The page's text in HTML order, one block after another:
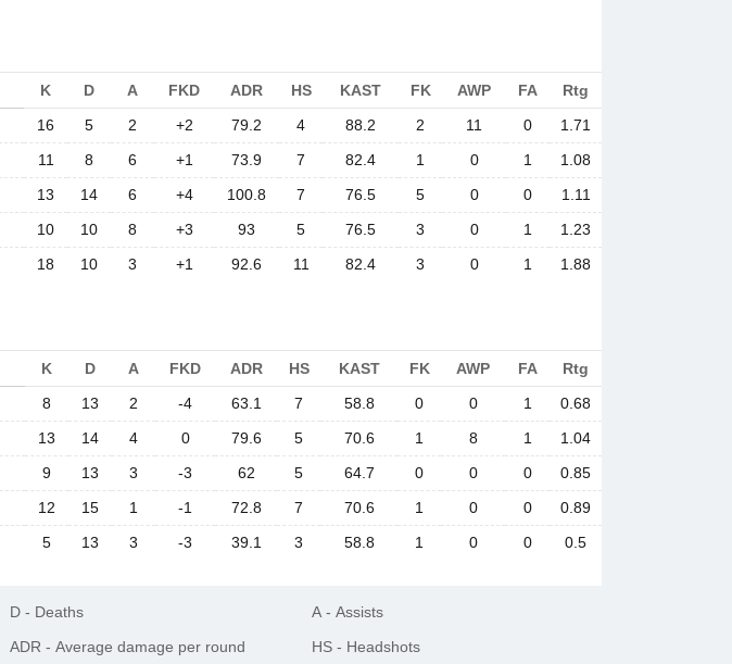
K D A FKD ADR HS KAST FK AWP FA
Rtg
16 5 2 +2 79.2 4 88.2 2 11 0
1.71
11 8 6 +1 73.9 7 82.4 1 0 1
1.08
13 14 6 +4 100.8 7 76.5 5 0 0
1.11
10 10 8 +3 93 5 76.5 3 0 1
1.23
18 10 3 +1 92.6 11 82.4 3 0 1 1.88
K D A FKD ADR HS KAST FK AWP FA
Rtg
8 13 2 -4 63.1 7 58.8 0 0 1
0.68
13 14 4 0 79.6 5 70.6 1 8 1
1.04
9 13 3 -3 62 5 64.7 0 0 0
0.85
12 15 1 -1 72.8 7 70.6 1 0 0
0.89
5 13 3 -3 39.1 3 58.8 1 0 0 0.5
D- Deaths A -Assists
ADR - Average damage per round HS - Headshots